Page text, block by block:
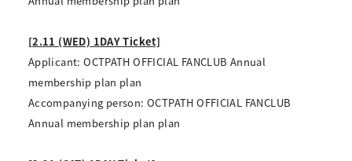
[2.11 (WED) 1DAY Ticket]
Applicant: OCTPATH OFFICIAL FANCLUB Annual
membership plan plan
Accompanying person: OCTPATH OFFICIAL FANCLUB
Annual membership plan plan